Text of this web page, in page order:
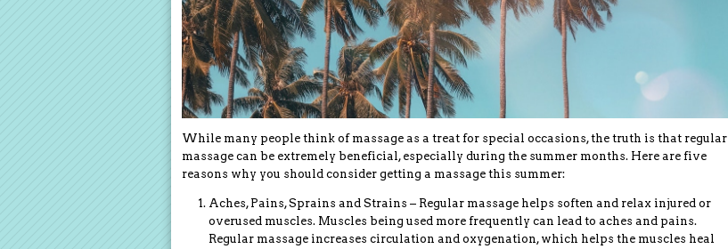
While many people think of massage as a treat for special occasions, the truth is that regular
massage can be extremely beneficial, especially during the summer months. Here are five
reasons why you should consider getting a massage this summer:
Aches, Pains, Sprains and Strains – Regular massage helps soften and relax injured or
overused muscles. Muscles being used more frequently can lead to aches and pains.
Regular massage increases circulation and oxygenation, which helps the muscles heal